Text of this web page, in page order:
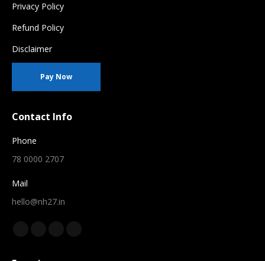
Privacy Policy
Refund Policy
Disclaimer
Pay Now
Contact Info
Phone
78 0000 2707
Mail
hello@nh27.in